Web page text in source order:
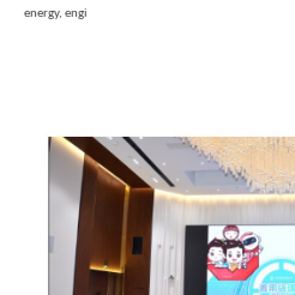
energy, engi